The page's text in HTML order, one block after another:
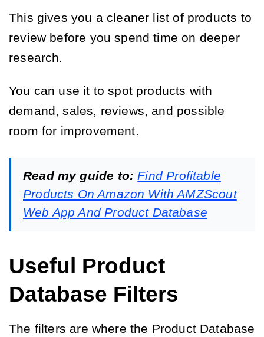
This gives you a cleaner list of products to
review before you spend time on deeper
research.
You can use it to spot products with
demand, sales, reviews, and possible
room for improvement.
Read my guide to: Find Profitable
Products On Amazon With AMZScout
Web App And Product Database
Useful Product
Database Filters
The filters are where the Product Database